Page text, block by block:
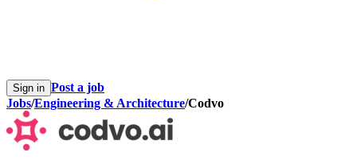
Sign in Post a job
Jobs/Engineering & Architecture/Codvo